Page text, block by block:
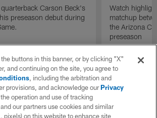
Carson Beck's
preseason debut during
Watch
matchup
the Arizona
preseason
buttons in this banner, or by clicking "X"
and continuing on the site, you agree to
, including the arbitration and
provisions, and acknowledge ourPrivacy
operation and use of tracking
our partners use cookies and similar
pixels) on this website to enhance site